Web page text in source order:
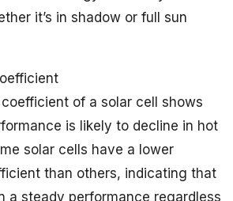
it’s in shadow or full sun
of a solar cell shows
is likely to decline in hot
solar cells have a lower
than others, indicating that
a steady performance regardless